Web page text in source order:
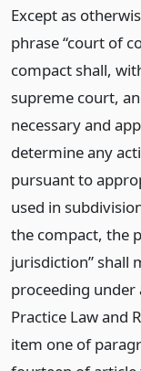
Except as
phrase “court of
compact shall,
supreme court,
necessary and
determine any
pursuant to
used in
the compact, the
jurisdiction” shall
proceeding under
Practice Law and
item one of